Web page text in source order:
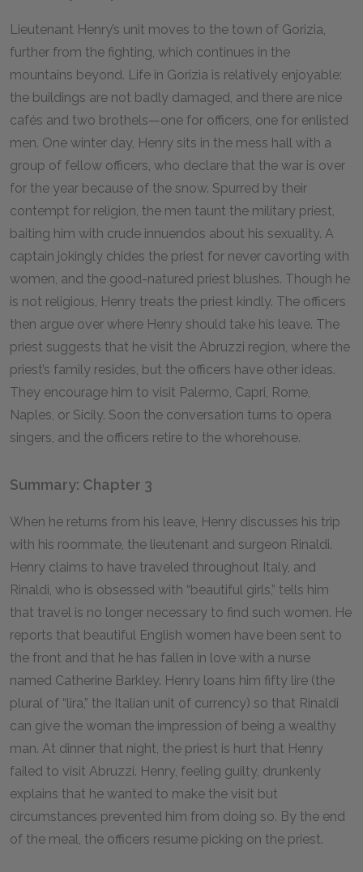
Lieutenant Henry’s unit moves to the town of Gorizia,
further from the fighting, which continues in the
mountains beyond. Life in Gorizia is relatively enjoyable:
the buildings are not badly damaged, and there are nice
cafés and two brothels—one for officers, one for enlisted
men. One winter day, Henry sits in the mess hall with a
group of fellow officers, who declare that the war is over
for the year because of the snow. Spurred by their
contempt for religion, the men taunt the military priest,
baiting him with crude innuendos about his sexuality. A
captain jokingly chides the priest for never cavorting with
women, and the good-natured priest blushes. Though he
is not religious, Henry treats the priest kindly. The officers
then argue over where Henry should take his leave. The
priest suggests that he visit the Abruzzi region, where the
priest’s family resides, but the officers have other ideas.
They encourage him to visit Palermo, Capri, Rome,
Naples, or Sicily. Soon the conversation turns to opera
singers, and the officers retire to the whorehouse.
Summary: Chapter 3
When he returns from his leave, Henry discusses his trip
with his roommate, the lieutenant and surgeon Rinaldi.
Henry claims to have traveled throughout Italy, and
Rinaldi, who is obsessed with “beautiful girls,” tells him
that travel is no longer necessary to find such women. He
reports that beautiful English women have been sent to
the front and that he has fallen in love with a nurse
named Catherine Barkley. Henry loans him fifty lire (the
plural of “lira,” the Italian unit of currency) so that Rinaldi
can give the woman the impression of being a wealthy
man. At dinner that night, the priest is hurt that Henry
failed to visit Abruzzi. Henry, feeling guilty, drunkenly
explains that he wanted to make the visit but
circumstances prevented him from doing so. By the end
of the meal, the officers resume picking on the priest.